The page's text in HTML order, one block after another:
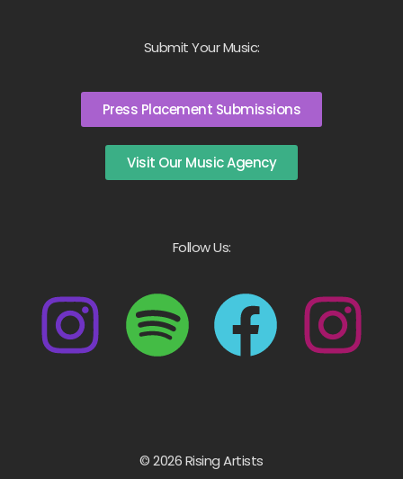
Submit Your Music:
Press Placement Submissions
Visit Our Music Agency
Follow Us:
© 2026 Rising Artists